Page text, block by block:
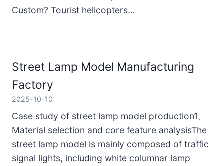
Custom? Tourist helicopters…
Street Lamp Model Manufacturing
Factory
2025-10-10
Case study of street lamp model production1、
Material selection and core feature analysisThe
street lamp model is mainly composed of traffic
signal lights, including white columnar lamp